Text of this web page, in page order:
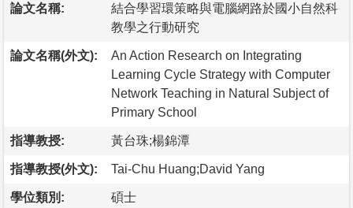
論文名稱:
結合學習環策略與電腦網路於國小自然科
教學之行動研究
論文名稱(外文):
An Action Research on Integrating
Learning Cycle Strategy with Computer
Network Teaching in Natural Subject of
Primary School
指導教授: 黃台珠;楊錦潭
指導教授(外文): Tai-Chu Huang;David Yang
學位類別: 碩士